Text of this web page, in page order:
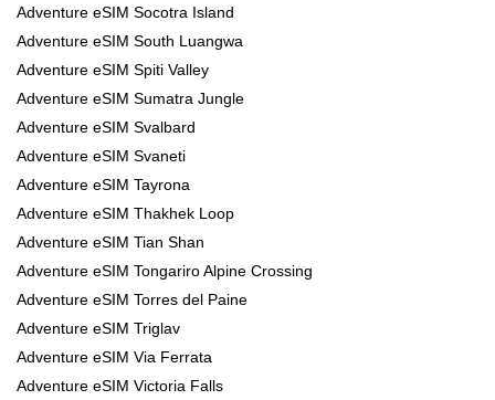
Adventure eSIM Socotra Island
Adventure eSIM South Luangwa
Adventure eSIM Spiti Valley
Adventure eSIM Sumatra Jungle
Adventure eSIM Svalbard
Adventure eSIM Svaneti
Adventure eSIM Tayrona
Adventure eSIM Thakhek Loop
Adventure eSIM Tian Shan
Adventure eSIM Tongariro Alpine Crossing
Adventure eSIM Torres del Paine
Adventure eSIM Triglav
Adventure eSIM Via Ferrata
Adventure eSIM Victoria Falls